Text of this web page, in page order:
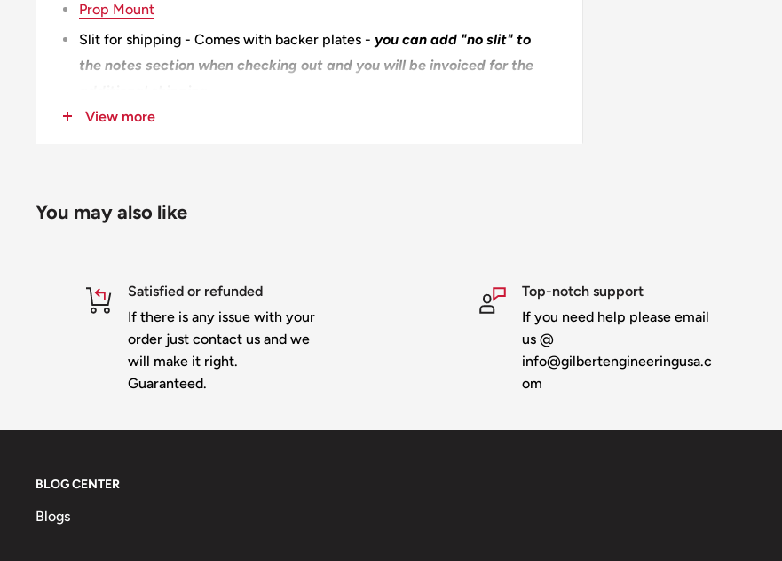
Prop Mount
Slit for shipping - Comes with backer plates - you can add "no slit" to
the notes section when checking out and you will be invoiced for the
XLS450 Start to Finish
View more
You may also like
Satisfied or refunded
If there is any issue with your
order just contact us and we
will make it right.
Guaranteed.
Top-notch support
If you need help please email
us @
info@gilbertengineeringusa.c
om
BLOG CENTER
Blogs